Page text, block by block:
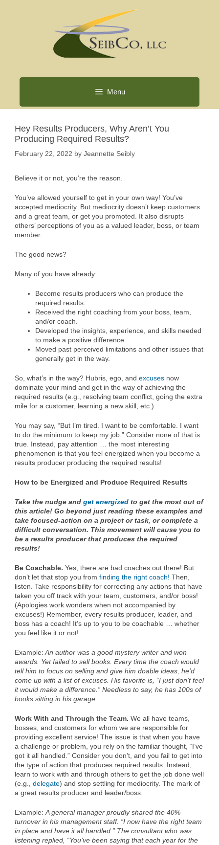
Menu
Hey Results Producers, Why Aren’t You
Producing Required Results?
February 22, 2022 by Jeannette Seibly
Believe it or not, you’re the reason.
You’ve allowed yourself to get in your own way! You’ve
accepted mediocrity. But mediocrity doesn’t keep customers
and a great team, or get you promoted. It also disrupts
others’ perceptions of you as a valued leader, boss, or team
member.
The good news?
Many of you have already:
Become results producers who can produce the
required results.
Received the right coaching from your boss, team,
and/or coach.
Developed the insights, experience, and skills needed
to make a positive difference.
Moved past perceived limitations and other issues that
generally get in the way.
So, what’s in the way? Hubris, ego, and excuses now
dominate your mind and get in the way of achieving the
required results (e.g., resolving team conflict, going the extra
mile for a customer, learning a new skill, etc.).
You may say, “But I’m tired. I want to be comfortable. I want
to do the minimum to keep my job.” Consider none of that is
true. Instead, pay attention … the most interesting
phenomenon is that you feel energized when you become a
results producer producing the required results!
How to be Energized and Produce Required Results
Take the nudge and get energized to get the most out of
this article! Go beyond just reading these examples and
take focused-action on a project or task, or complete a
difficult conversation. This movement will cause you to
be a results producer that produces the required
results!
Be Coachable. Yes, there are bad coaches out there! But
don’t let that stop you from finding the right coach! Then,
listen. Take responsibility for correcting any actions that have
taken you off track with your team, customers, and/or boss!
(Apologies work wonders when not accompanied by
excuses!) Remember, every results producer, leader, and
boss has a coach! It’s up to you to be coachable … whether
you feel like it or not!
Example:An author was a good mystery writer and won
awards. Yet failed to sell books. Every time the coach would
tell him to focus on selling and give him doable ideas, he’d
come up with a list of excuses. His favorite is, “I just don’t feel
it would make a difference.” Needless to say, he has 100s of
books sitting in his garage.
Work With and Through the Team. We all have teams,
bosses, and customers for whom we are responsible for
providing excellent service! The issue is that when you have
a challenge or problem, you rely on the familiar thought, “I’ve
got it all handled.” Consider you don’t, and you fail to get into
the type of action that produces required results. Instead,
learn to work with and through others to get the job done well
(e.g., delegate) and stop settling for mediocrity. The mark of
a great results producer and leader/boss.
Example:A general manager proudly shared the 40%
turnover in his management staff. “I now have the right team
in place and have it all handled.” The consultant who was
listening replied, “You’ve been saying that each year for the